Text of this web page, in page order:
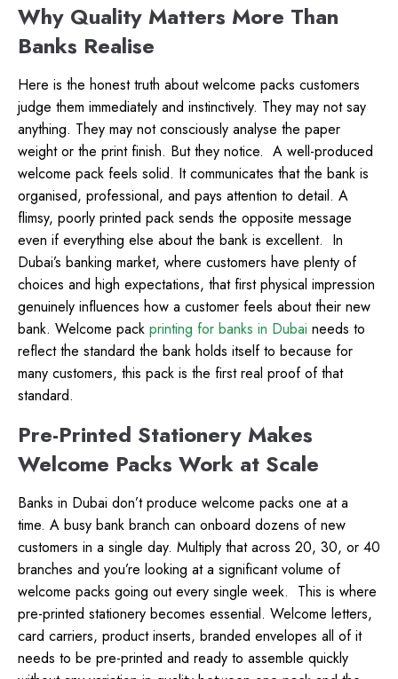
Why Quality Matters More Than
Banks Realise
Here is the honest truth about welcome packs customers
judge them immediately and instinctively. They may not say
anything. They may not consciously analyse the paper
weight or the print finish. But they notice. A well-produced
welcome pack feels solid. It communicates that the bank is
organised, professional, and pays attention to detail. A
flimsy, poorly printed pack sends the opposite message
even if everything else about the bank is excellent. In
Dubai’s banking market, where customers have plenty of
choices and high expectations, that first physical impression
genuinely influences how a customer feels about their new
bank. Welcome pack printing for banks in Dubai needs to
reflect the standard the bank holds itself to because for
many customers, this pack is the first real proof of that
standard.
Pre-Printed Stationery Makes
Welcome Packs Work at Scale
Banks in Dubai don’t produce welcome packs one at a
time. A busy bank branch can onboard dozens of new
customers in a single day. Multiply that across 20, 30, or 40
branches and you’re looking at a significant volume of
welcome packs going out every single week. This is where
pre-printed stationery becomes essential. Welcome letters,
card carriers, product inserts, branded envelopes all of it
needs to be pre-printed and ready to assemble quickly